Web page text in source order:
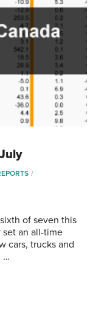
of seven this
set an all-time
cars, trucks and
…